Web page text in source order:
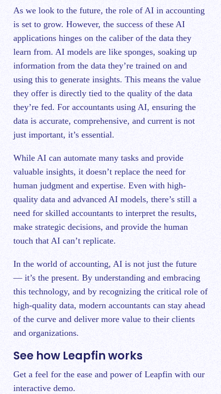
As we look to the future, the role of AI in accounting
is set to grow. However, the success of these AI
applications hinges on the caliber of the data they
learn from. AI models are like sponges, soaking up
information from the data they’re trained on and
using this to generate insights. This means the value
they offer is directly tied to the quality of the data
they’re fed. For accountants using AI, ensuring the
data is accurate, comprehensive, and current is not
just important, it’s essential.
While AI can automate many tasks and provide
valuable insights, it doesn’t replace the need for
human judgment and expertise. Even with high-
quality data and advanced AI models, there’s still a
need for skilled accountants to interpret the results,
make strategic decisions, and provide the human
touch that AI can’t replicate.
In the world of accounting, AI is not just the future
— it’s the present. By understanding and embracing
this technology, and by recognizing the critical role of
high-quality data, modern accountants can stay ahead
of the curve and deliver more value to their clients
and organizations.
See how Leapfin works
Get a feel for the ease and power of Leapfin with our
interactive demo.